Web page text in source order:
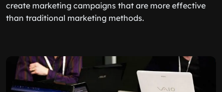
create marketing campaigns that are more effective
than traditional marketing methods.